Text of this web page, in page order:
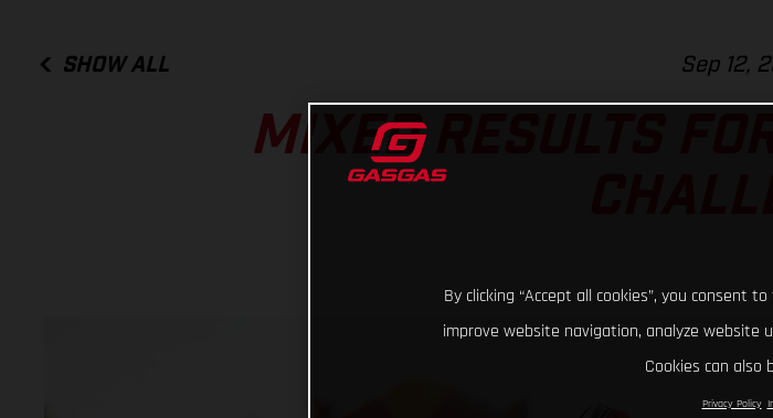
SHOW ALL Sep 12,
MIXED RESULTS
By clicking “Accept all cookies”, you consent
improve website navigation, analyze website
Cookies can also
Privacy Policy